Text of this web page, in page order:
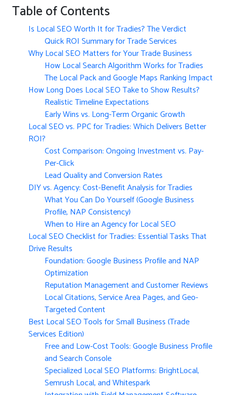
Table of Contents
Is Local SEO Worth It for Tradies? The Verdict
Quick ROI Summary for Trade Services
Why Local SEO Matters for Your Trade Business
How Local Search Algorithm Works for Tradies
The Local Pack and Google Maps Ranking Impact
How Long Does Local SEO Take to Show Results?
Realistic Timeline Expectations
Early Wins vs. Long-Term Organic Growth
Local SEO vs. PPC for Tradies: Which Delivers Better
ROI?
Cost Comparison: Ongoing Investment vs. Pay-
Per-Click
Lead Quality and Conversion Rates
DIY vs. Agency: Cost-Benefit Analysis for Tradies
What You Can Do Yourself (Google Business
Profile, NAP Consistency)
When to Hire an Agency for Local SEO
Local SEO Checklist for Tradies: Essential Tasks That
Drive Results
Foundation: Google Business Profile and NAP
Optimization
Reputation Management and Customer Reviews
Local Citations, Service Area Pages, and Geo-
Targeted Content
Best Local SEO Tools for Small Business (Trade
Services Edition)
Free and Low-Cost Tools: Google Business Profile
and Search Console
Specialized Local SEO Platforms: BrightLocal,
Semrush Local, and Whitespark